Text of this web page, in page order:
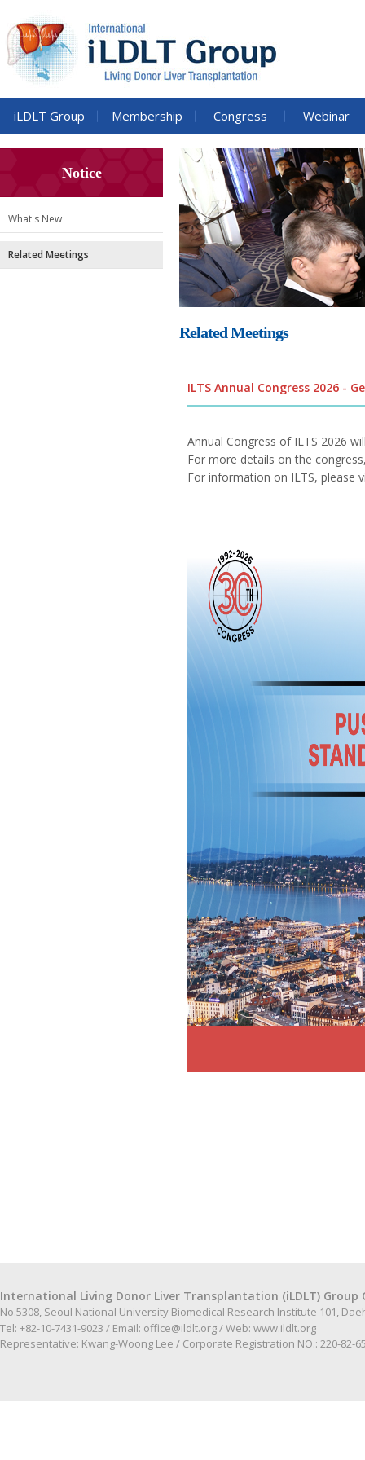
iLDLT Group Membership Congress Webinar
Notice
What's New
Related Meetings
Related Meetings
ILTS Annual Congress 2026 -
Annual Congress of ILTS 2026
For more details on the
For information on ILTS, please
International Living Donor Liver Transplantation (iLDLT) Group
No.5308, Seoul National University Biomedical Research Institute 101,
Tel: +82-10-7431-9023 / Email: office@ildlt.org/ Web: www.ildlt.org
Representative: Kwang-Woong Lee / Corporate Registration NO.: 220-82-